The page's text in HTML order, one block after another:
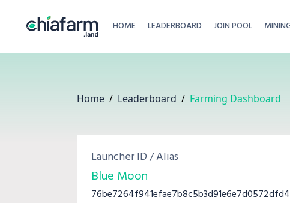
HOME LEADERBOARD JOIN POOL
Home / Leaderboard / Farming Dashboard
Launcher ID / Alias
Blue Moon